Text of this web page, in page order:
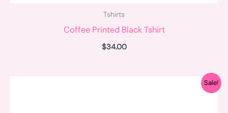
Tshirts
Coffee Printed Black Tshirt
$34.00
Sale!